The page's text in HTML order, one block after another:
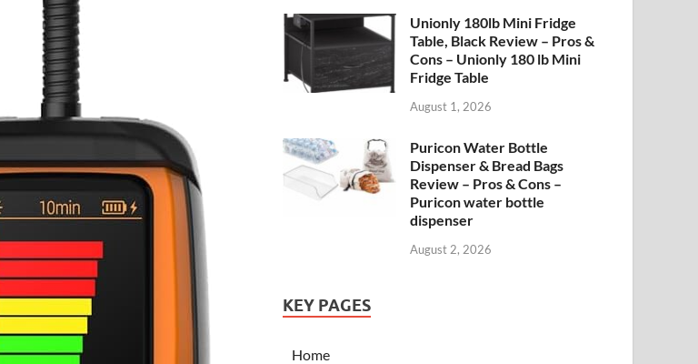
Unionly 180lb Mini Fridge
Table, Black Review – Pros &
Cons – Unionly 180 lb Mini
Fridge Table
August 1, 2026
Puricon Water Bottle
Dispenser & Bread Bags
Review – Pros & Cons –
Puricon water bottle
dispenser
August 2, 2026
KEY PAGES
Home